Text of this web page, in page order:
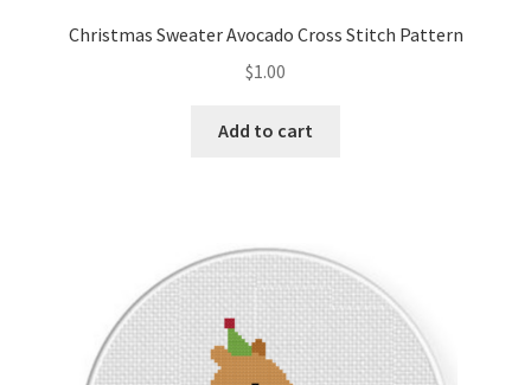
Christmas Sweater Avocado Cross Stitch Pattern
$1.00
Add to cart